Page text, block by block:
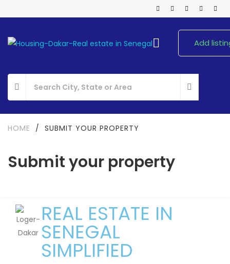
Add
Submit your property
HOME / SUBMIT YOUR PROPERTY
REAL ESTATE IN
SENEGAL
SIMPLIFIED